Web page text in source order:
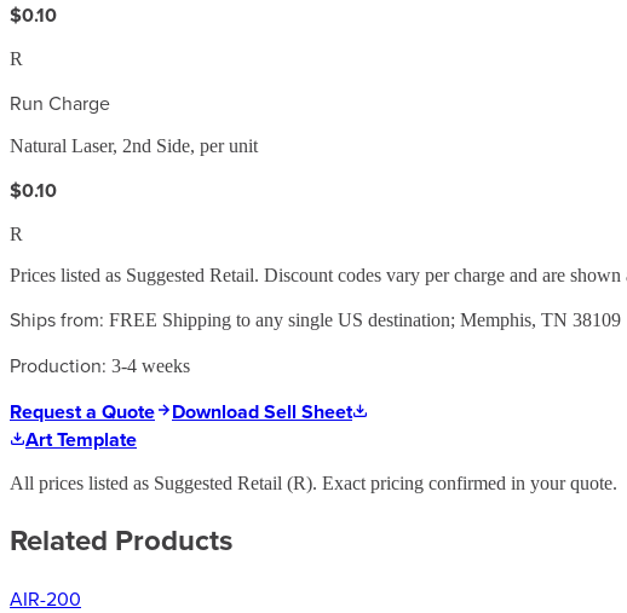
$0.10
R
Run Charge
Natural Laser, 2nd Side, per unit
$0.10
R
Prices listed as Suggested Retail. Discount codes vary per charge and are
Ships from: FREE Shipping to any single US destination; Memphis, TN 38109
Production: 3-4 weeks
Request a Quote
Download Sell Sheet
Art Template
All prices listed as Suggested Retail (R). Exact pricing confirmed in your quote.
Related Products
AIR-200